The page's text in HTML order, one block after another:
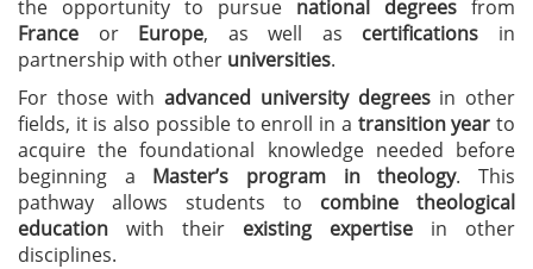
the opportunity to pursue national degrees from
France or Europe, as well as certifications in
partnership with other universities.
For those withadvanced university degreesin other
fields, it is also possible to enroll in a transition year to
acquire the foundational knowledge needed before
beginning a Master’s program in theology. This
pathway allows students to combine theological
education with their existing expertise in other
disciplines.